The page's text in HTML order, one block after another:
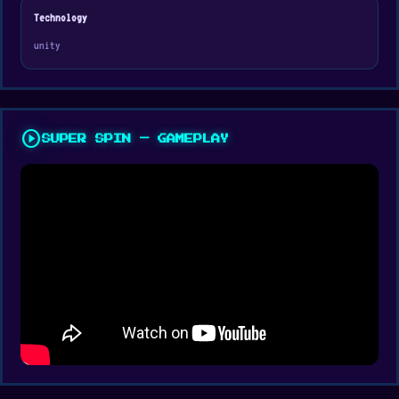
Technology
unity
play_circleSUPER SPIN — GAMEPLAY